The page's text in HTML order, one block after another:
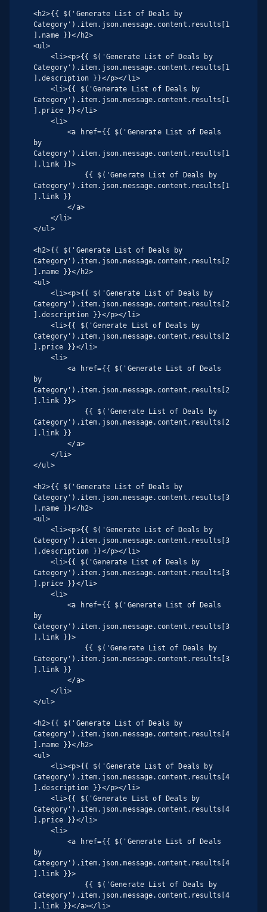
<h2>{{ $('Generate List of Deals by
Category').item.json.message.content.results[1
].name }}</h2>
<ul>
Category').item.json.message.content.results[1
].description }}</p></li>
Category').item.json.message.content.results[1
].price }}</li>
        <a href={{ $('Generate List of Deals
by
Category').item.json.message.content.results[1
].link }}>
Category').item.json.message.content.results[1
].link }}
        </a>
</ul>
<h2>{{ $('Generate List of Deals by
Category').item.json.message.content.results[2
].name }}</h2>
<ul>
Category').item.json.message.content.results[2
].description }}</p></li>
Category').item.json.message.content.results[2
].price }}</li>
        <a href={{ $('Generate List of Deals
by
Category').item.json.message.content.results[2
].link }}>
Category').item.json.message.content.results[2
].link }}
        </a>
</ul>
<h2>{{ $('Generate List of Deals by
Category').item.json.message.content.results[3
].name }}</h2>
<ul>
Category').item.json.message.content.results[3
].description }}</p></li>
Category').item.json.message.content.results[3
].price }}</li>
        <a href={{ $('Generate List of Deals
by
Category').item.json.message.content.results[3
].link }}>
Category').item.json.message.content.results[3
].link }}
        </a>
</ul>
<h2>{{ $('Generate List of Deals by
Category').item.json.message.content.results[4
].name }}</h2>
<ul>
Category').item.json.message.content.results[4
].description }}</p></li>
Category').item.json.message.content.results[4
].price }}</li>
        <a href={{ $('Generate List of Deals
by
Category').item.json.message.content.results[4
].link }}>
Category').item.json.message.content.results[4
].link }}</a></li>